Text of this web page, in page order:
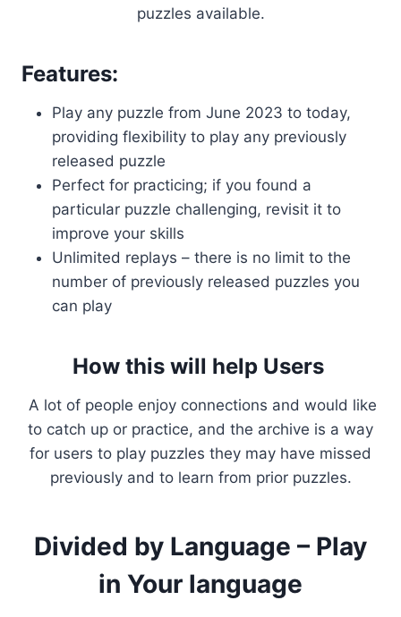
puzzles available.
Features:
Play any puzzle from June 2023 to today,
providing flexibility to play any previously
released puzzle
Perfect for practicing; if you found a
particular puzzle challenging, revisit it to
improve your skills
Unlimited replays – there is no limit to the
number of previously released puzzles you
can play
How this will help Users
A lot of people enjoy connections and would like
to catch up or practice, and the archive is a way
for users to play puzzles they may have missed
previously and to learn from prior puzzles.
Divided by Language – Play
in Your language